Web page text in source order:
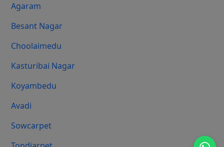
Agaram
Besant Nagar
Choolaimedu
Kasturibai Nagar
Koyambedu
Avadi
Sowcarpet